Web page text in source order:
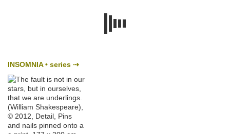
INSOMNIA • series ⇢